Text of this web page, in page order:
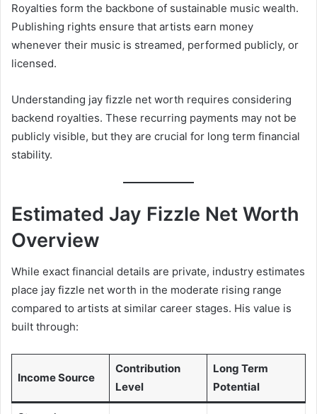
Royalties form the backbone of sustainable music wealth.
Publishing rights ensure that artists earn money
whenever their music is streamed, performed publicly, or
licensed.
Understanding jay fizzle net worth requires considering
backend royalties. These recurring payments may not be
publicly visible, but they are crucial for long term financial
stability.
Estimated Jay Fizzle Net Worth
Overview
While exact financial details are private, industry estimates
place jay fizzle net worth in the moderate rising range
compared to artists at similar career stages. His value is
built through:
Income Source
Contribution
Level
Long Term
Potential